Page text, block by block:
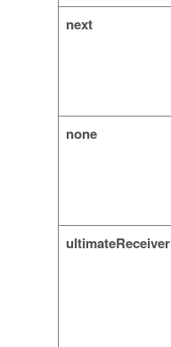
next
none
ultimateReceiver